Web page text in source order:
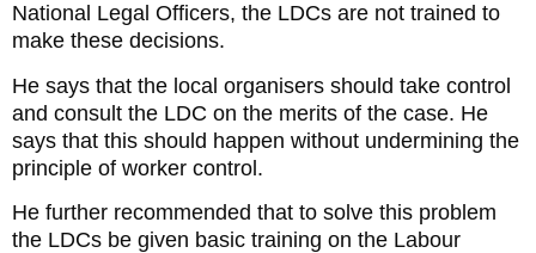
National Legal Officers, the LDCs are not trained to
make these decisions.
He says that the local organisers should take control
and consult the LDC on the merits of the case. He
says that this should happen without undermining the
principle of worker control.
He further recommended that to solve this problem
the LDCs be given basic training on the Labour